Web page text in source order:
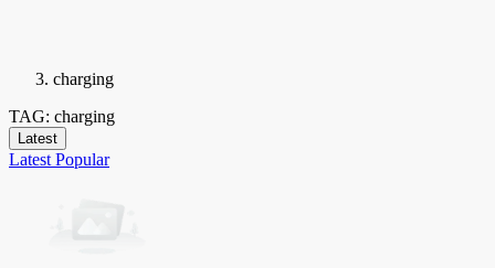
charging
TAG: charging
Latest
Latest Popular